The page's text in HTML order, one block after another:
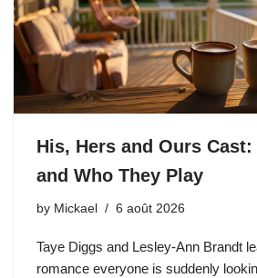
His, Hers and Ours
and Who They Play
by Mickael 6 août 2026
Taye Diggs and Lesley-Ann Brandt
romance everyone is suddenly